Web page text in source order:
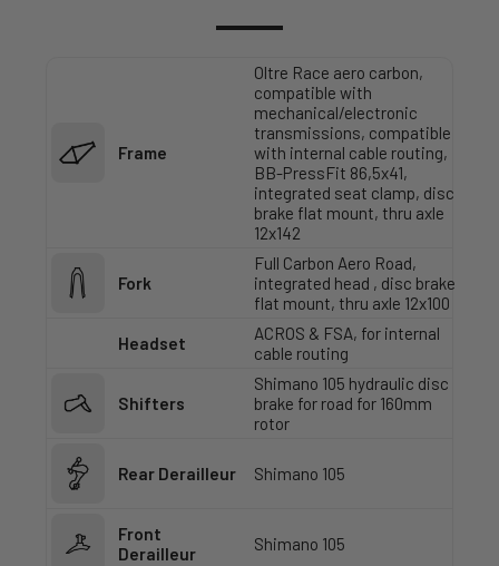
Frame
Oltre Race aero carbon,
compatible with
mechanical/electronic
transmissions, compatible
with internal cable routing,
BB-PressFit 86,5x41,
integrated seat clamp, disc
brake flat mount, thru axle
12x142
Fork
Full Carbon Aero Road,
integrated head , disc brake
flat mount, thru axle 12x100
Headset
ACROS & FSA, for internal
cable routing
Shifters
Shimano 105 hydraulic disc
brake for road for 160mm
rotor
Rear Derailleur Shimano 105
Front
Derailleur
Shimano 105